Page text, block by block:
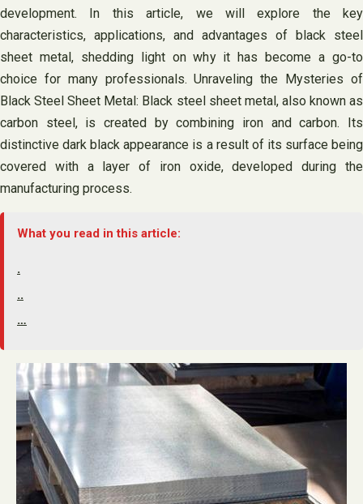
development. In this article, we will explore the key
characteristics, applications, and advantages of black steel
sheet metal, shedding light on why it has become a go-to
choice for many professionals. Unraveling the Mysteries of
Black Steel Sheet Metal: Black steel sheet metal, also known as
carbon steel, is created by combining iron and carbon. Its
distinctive dark black appearance is a result of its surface being
covered with a layer of iron oxide, developed during the
manufacturing process.
What you read in this article:
.
..
…